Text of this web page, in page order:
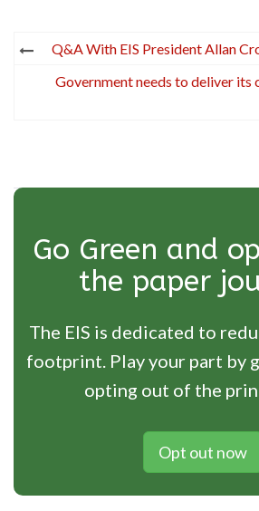
Post
navigation
Q&A With EIS President Allan
Government needs to deliver its
Go Green and
the paper
The EIS is dedicated to
footprint. Play your part by
opting out of the
Opt out now